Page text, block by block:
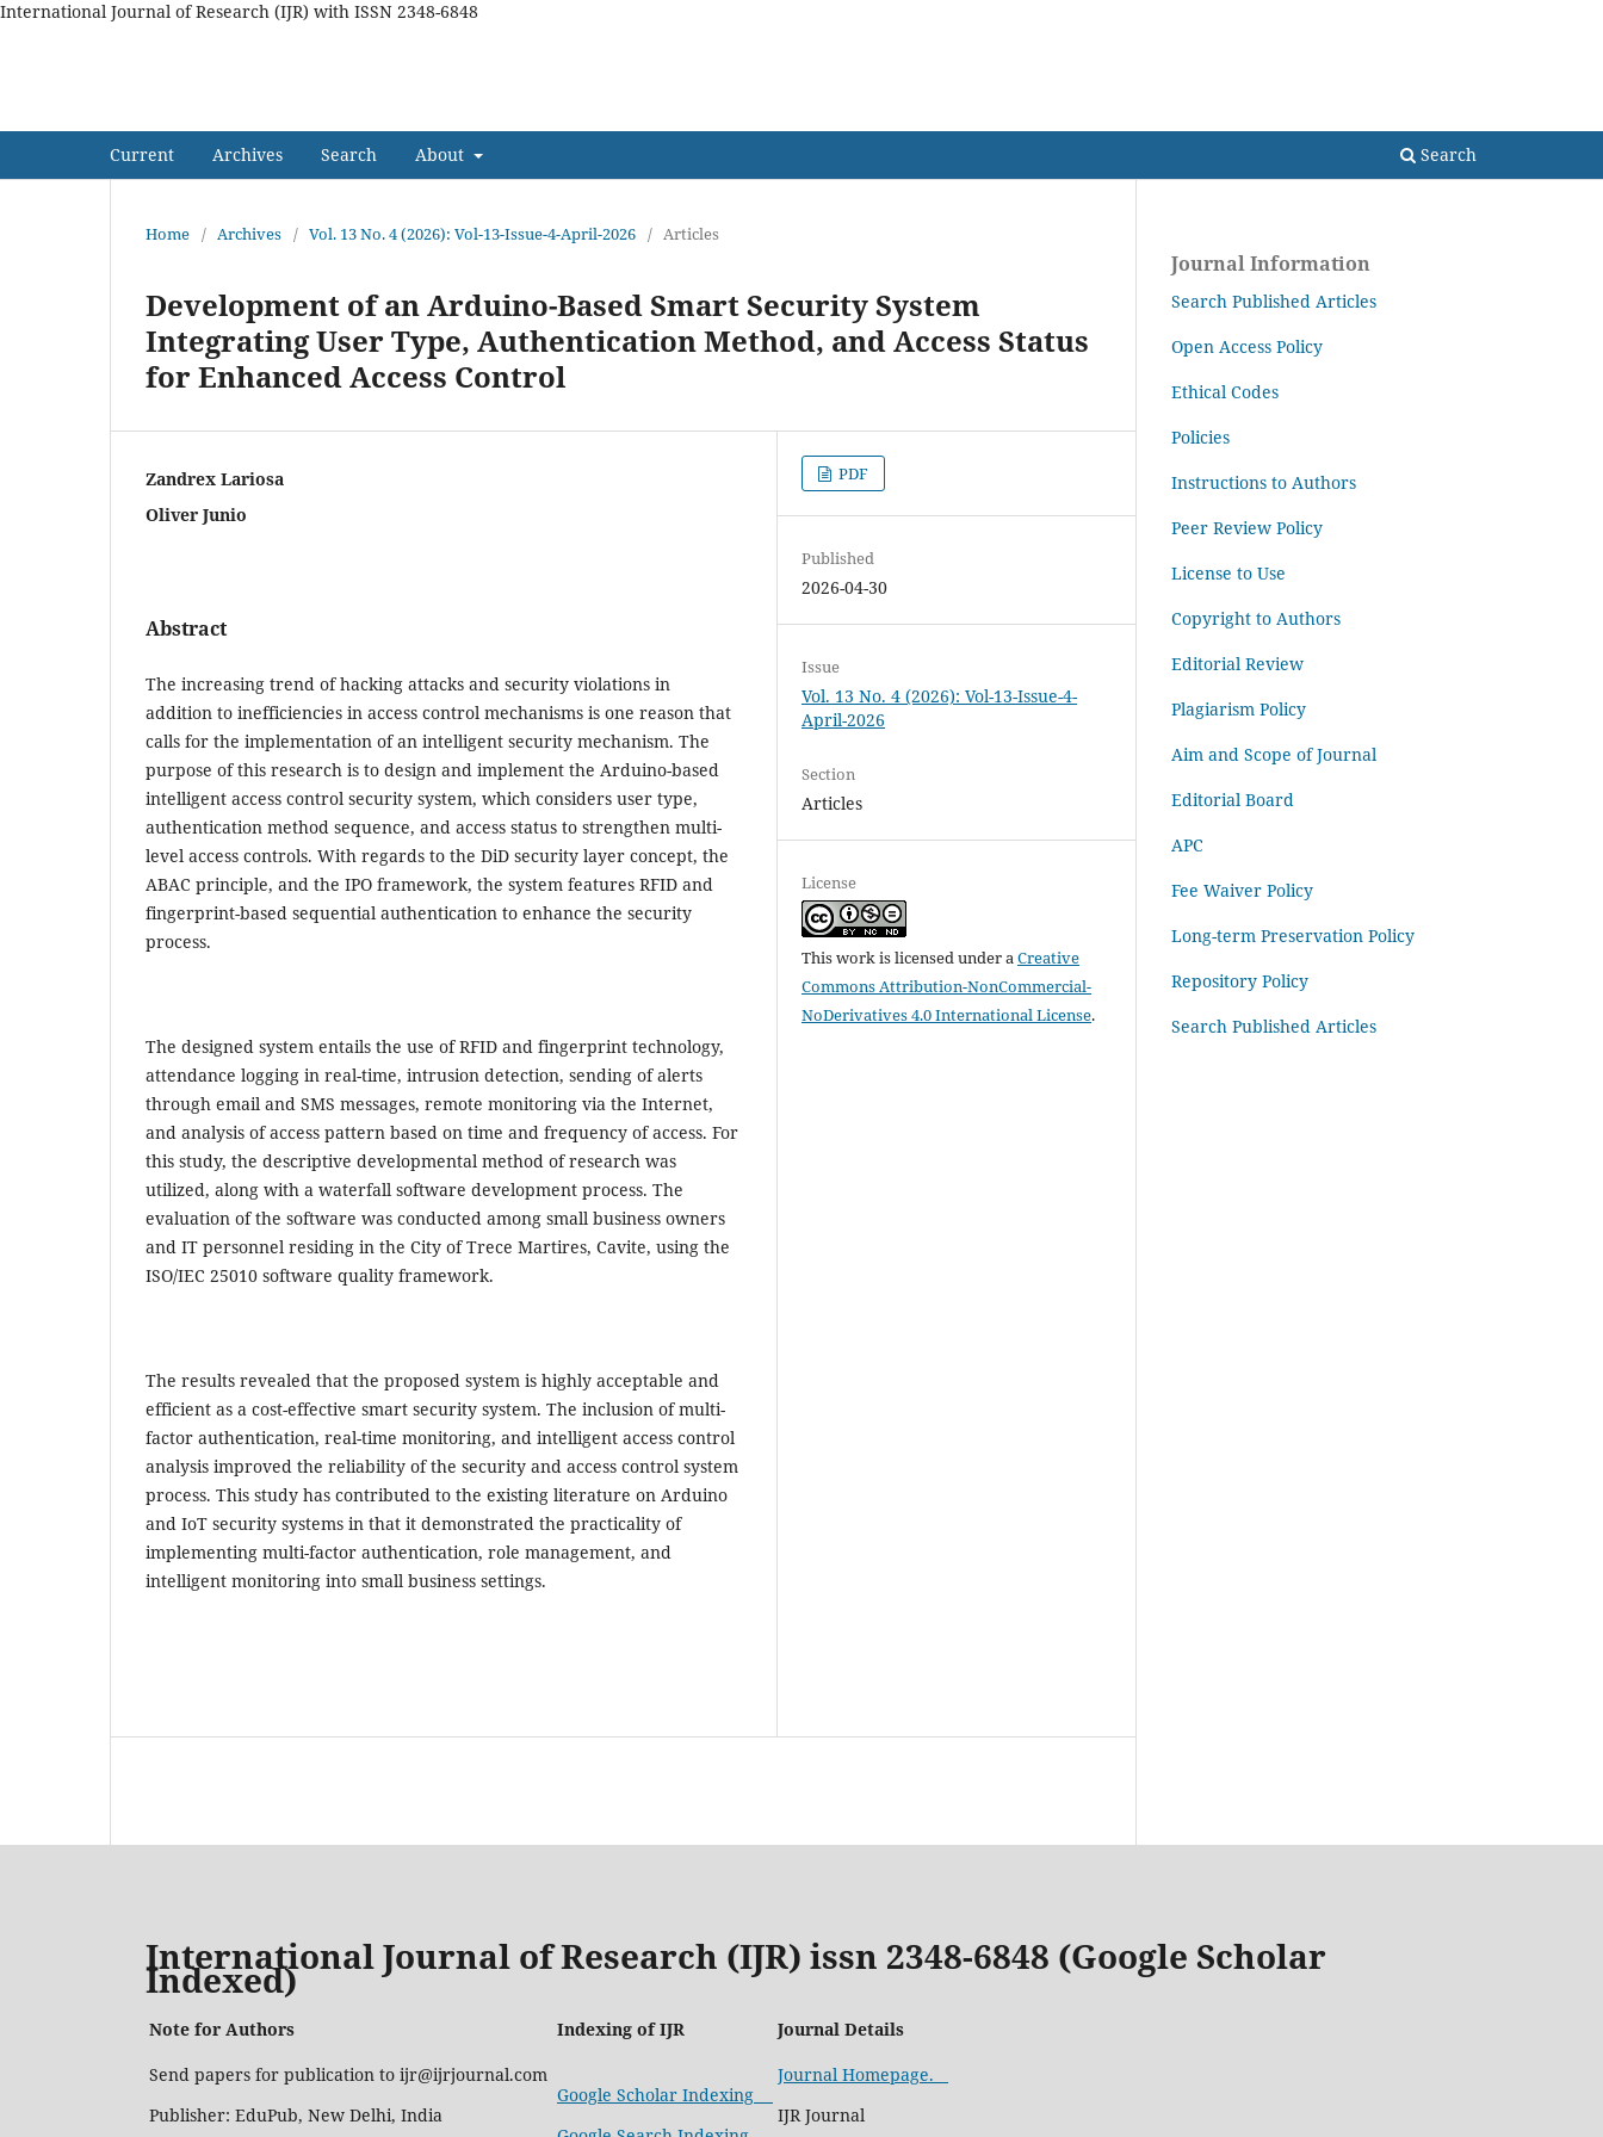
International Journal of Research (IJR) with ISSN 2348-6848
Current Archives Search About Search
Home / Archives / Vol. 13 No. 4 (2026): Vol-13-Issue-4-April-2026 / Articles
Development of an Arduino-Based Smart Security System
Integrating User Type, Authentication Method, and Access Status
for Enhanced Access Control
Zandrex Lariosa
Oliver Junio
Abstract
The increasing trend of hacking attacks and security violations in
addition to inefficiencies in access control mechanisms is one reason that
calls for the implementation of an intelligent security mechanism. The
purpose of this research is to design and implement the Arduino-based
intelligent access control security system, which considers user type,
authentication method sequence, and access status to strengthen multi-
level access controls. With regards to the DiD security layer concept, the
ABAC principle, and the IPO framework, the system features RFID and
fingerprint-based sequential authentication to enhance the security
process.
The designed system entails the use of RFID and fingerprint technology,
attendance logging in real-time, intrusion detection, sending of alerts
through email and SMS messages, remote monitoring via the Internet,
and analysis of access pattern based on time and frequency of access. For
this study, the descriptive developmental method of research was
utilized, along with a waterfall software development process. The
evaluation of the software was conducted among small business owners
and IT personnel residing in the City of Trece Martires, Cavite, using the
ISO/IEC 25010 software quality framework.
The results revealed that the proposed system is highly acceptable and
efficient as a cost-effective smart security system. The inclusion of multi-
factor authentication, real-time monitoring, and intelligent access control
analysis improved the reliability of the security and access control system
process. This study has contributed to the existing literature on Arduino
and IoT security systems in that it demonstrated the practicality of
implementing multi-factor authentication, role management, and
intelligent monitoring into small business settings.
PDF
Published
2026-04-30
Issue
Vol. 13 No. 4 (2026): Vol-13-Issue-4-
April-2026
Section
Articles
License
This work is licensed under aCreative
Commons Attribution-NonCommercial-
NoDerivatives 4.0 International License.
Journal Information
Search Published Articles
Open Access Policy
Ethical Codes
Policies
Instructions to Authors
Peer Review Policy
License to Use
Copyright to Authors
Editorial Review
Plagiarism Policy
Aim and Scope of Journal
Editorial Board
APC
Fee Waiver Policy
Long-term Preservation Policy
Repository Policy
Search Published Articles
International Journal of Research (IJR) issn 2348-6848 (Google Scholar
Indexed)
Note for Authors Indexing of IJR
Journal Details
Send papers for publication to ijr@ijrjournal.com
Publisher: EduPub, New Delhi, India
Google Scholar Indexing
Journal Homepage.
IJR Journal